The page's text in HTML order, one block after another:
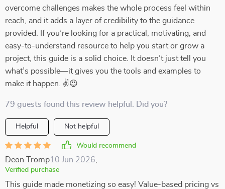
overcome challenges makes the whole process feel within
reach, and it adds a layer of credibility to the guidance
provided. If you’re looking for a practical, motivating, and
easy-to-understand resource to help you start or grow a
project, this guide is a solid choice. It doesn’t just tell you
what’s possible—it gives you the tools and examples to
make it happen. ✌😍
79 guests found this review helpful. Did you?
Helpful Not helpful
Would recommend
Deon Tromp10 Jun 2026
Verified purchase
This guide made monetizing so easy! Value-based pricing vs